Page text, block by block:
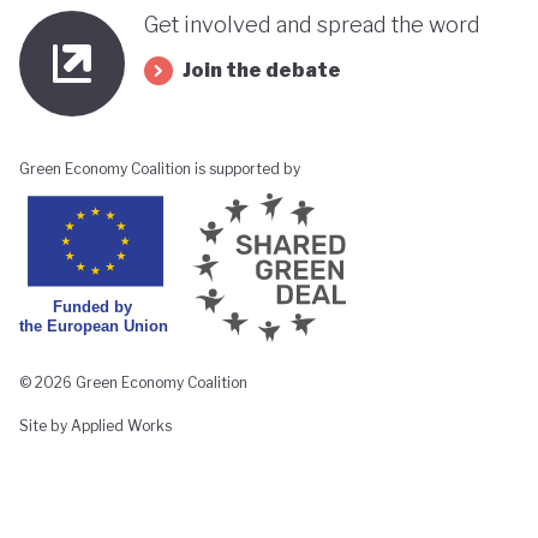
Get involved and spread the word
Join the debate
Green Economy Coalition is supported by
© 2026 Green Economy Coalition
Site by Applied Works